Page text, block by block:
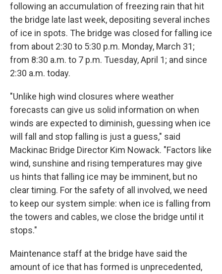
following an accumulation of freezing rain that hit
the bridge late last week, depositing several inches
of ice in spots. The bridge was closed for falling ice
from about 2:30 to 5:30 p.m. Monday, March 31;
from 8:30 a.m. to 7 p.m. Tuesday, April 1; and since
2:30 a.m. today.
"Unlike high wind closures where weather
forecasts can give us solid information on when
winds are expected to diminish, guessing when ice
will fall and stop falling is just a guess," said
Mackinac Bridge Director Kim Nowack. "Factors like
wind, sunshine and rising temperatures may give
us hints that falling ice may be imminent, but no
clear timing. For the safety of all involved, we need
to keep our system simple: when ice is falling from
the towers and cables, we close the bridge until it
stops."
Maintenance staff at the bridge have said the
amount of ice that has formed is unprecedented,